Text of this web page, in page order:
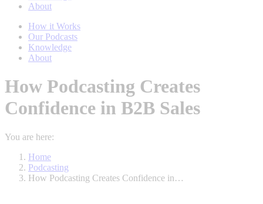
About
How it Works
Our Podcasts
Knowledge
About
How Podcasting Creates
Confidence in B2B Sales
You are here:
Home
Podcasting
How Podcasting Creates Confidence in…